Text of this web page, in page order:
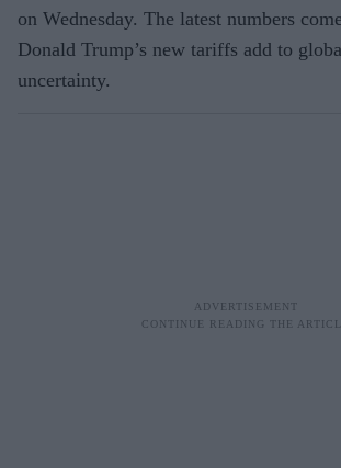
on Wednesday. The latest numbers
Donald Trump’s new tariffs add to
uncertainty.